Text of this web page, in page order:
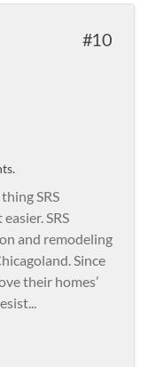
10
SRS
SRS
and remodeling
Since
their homes’
...